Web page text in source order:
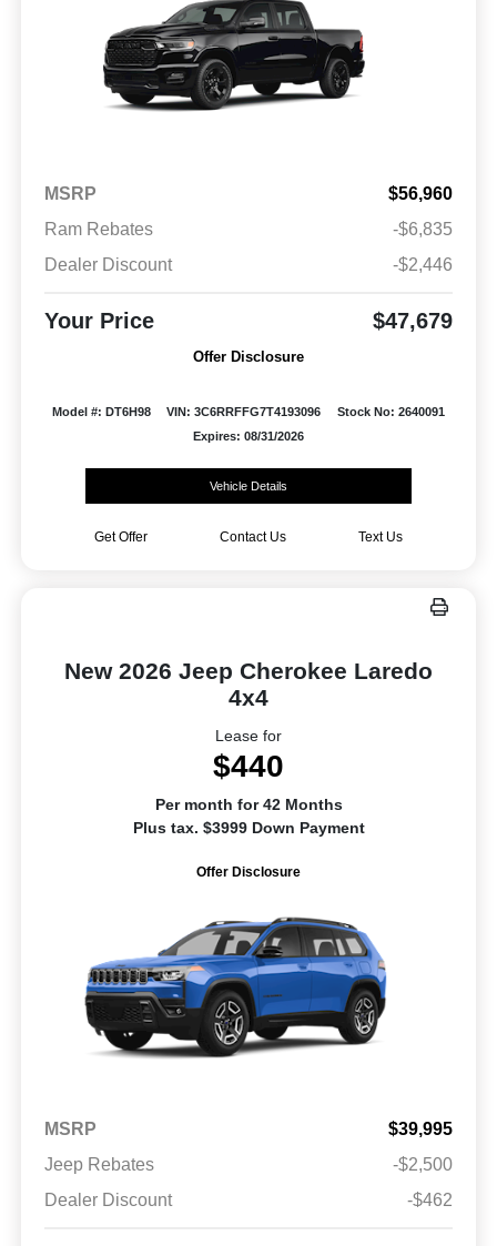
MSRP
$56,960
Ram Rebates
-$6,835
Dealer Discount
-$2,446
Your Price $47,679
Offer Disclosure
Model #: DT6H98 VIN: 3C6RRFFG7T4193096
Stock No: 2640091
Expires: 08/31/2026
Vehicle Details
Get Offer Contact Us Text Us
New 2026 Jeep Cherokee Laredo
4x4
Lease for
$440
Per month for 42 Months
Plus tax. $3999 Down Payment
Offer Disclosure
MSRP
$39,995
Jeep Rebates
-$2,500
Dealer Discount
-$462